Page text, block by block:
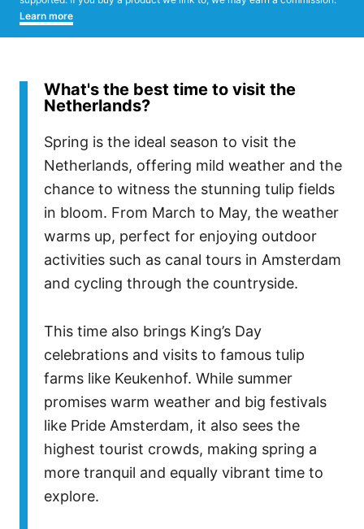
Learn more
What's the best time to visit the
Netherlands?
Spring is the ideal season to visit the
Netherlands, offering mild weather and the
chance to witness the stunning tulip fields
in bloom. From March to May, the weather
warms up, perfect for enjoying outdoor
activities such as canal tours in Amsterdam
and cycling through the countryside.
This time also brings King’s Day
celebrations and visits to famous tulip
farms like Keukenhof. While summer
promises warm weather and big festivals
like Pride Amsterdam, it also sees the
highest tourist crowds, making spring a
more tranquil and equally vibrant time to
explore.